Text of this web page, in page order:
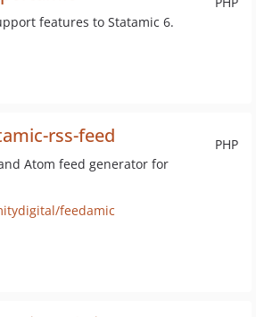
features to Statamic 6.
PHP
rss-feed
Atom feed generator for
feedamic